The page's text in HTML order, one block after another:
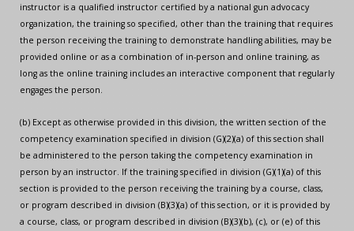
instructor is a qualified instructor certified by a national gun advocacy
organization, the training so specified, other than the training that requires
the person receiving the training to demonstrate handling abilities, may be
provided online or as a combination of in-person and online training, as
long as the online training includes an interactive component that regularly
engages the person.
(b) Except as otherwise provided in this division, the written section of the
competency examination specified in division (G)(2)(a) of this section shall
be administered to the person taking the competency examination in
person by an instructor. If the training specified in division (G)(1)(a) of this
section is provided to the person receiving the training by a course, class,
or program described in division (B)(3)(a) of this section, or it is provided by
a course, class, or program described in division (B)(3)(b), (c), or (e) of this